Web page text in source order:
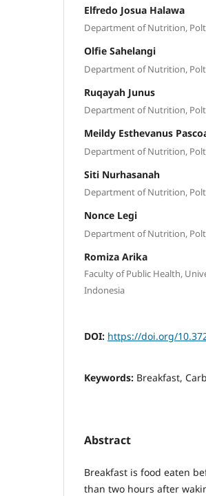
Elfredo Josua Halawa
Department of Nutrition,
Olfie Sahelangi
Department of Nutrition,
Ruqayah Junus
Department of Nutrition,
Meildy Esthevanus
Department of Nutrition,
Siti Nurhasanah
Department of Nutrition,
Nonce Legi
Department of Nutrition,
Romiza Arika
Faculty of Public Health,
Indonesia
DOI: https://doi.org/
Keywords: Breakfast,
Abstract
Breakfast is food eaten
than two hours after